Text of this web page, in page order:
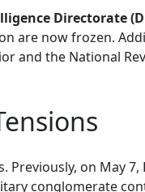
Directorate
are now frozen.
and the National
Previously, on May
conglomerate